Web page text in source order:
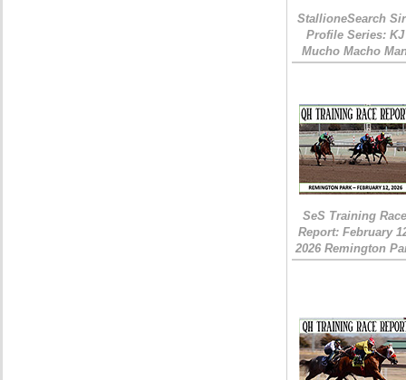
StallioneSearch
Profile Series: KJ
Mucho Macho
SeS Training
Report: February
2026 Remington